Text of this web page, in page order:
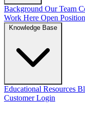
Background Our Team
Work Here Open
Educational Resources
Customer Login